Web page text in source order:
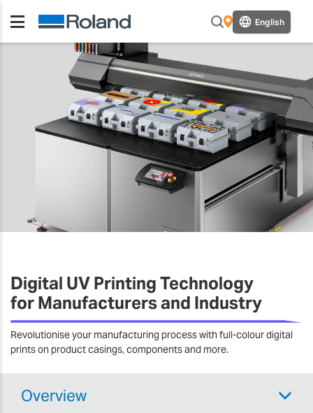
English
Digital UV Printing Technology
for Manufacturers and Industry
Revolutionise your manufacturing process with full-colour digital
prints on product casings, components and more.
Overview